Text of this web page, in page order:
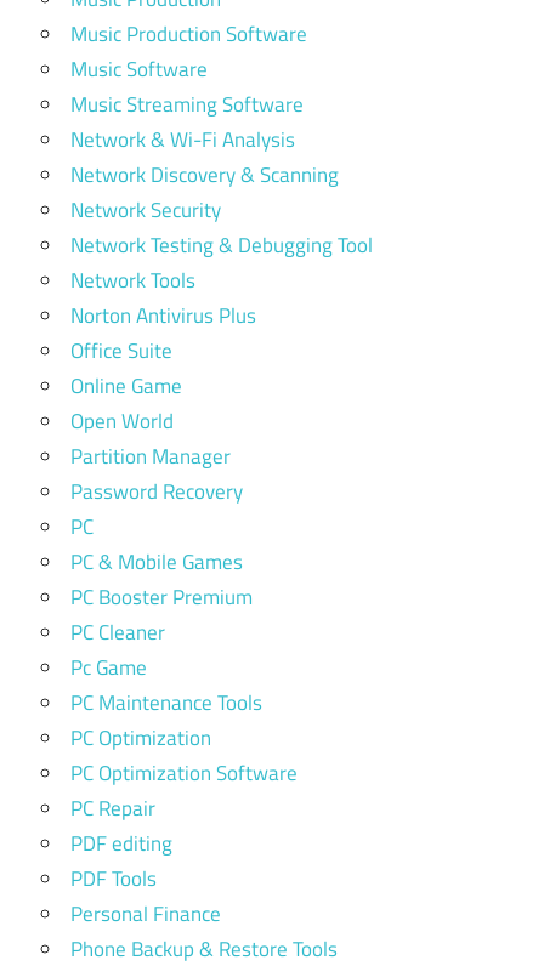
Music Production Software
Music Software
Music Streaming Software
Network & Wi-Fi Analysis
Network Discovery & Scanning
Network Security
Network Testing & Debugging Tool
Network Tools
Norton Antivirus Plus
Office Suite
Online Game
Open World
Partition Manager
Password Recovery
PC
PC & Mobile Games
PC Booster Premium
PC Cleaner
Pc Game
PC Maintenance Tools
PC Optimization
PC Optimization Software
PC Repair
PDF editing
PDF Tools
Personal Finance
Phone Backup & Restore Tools